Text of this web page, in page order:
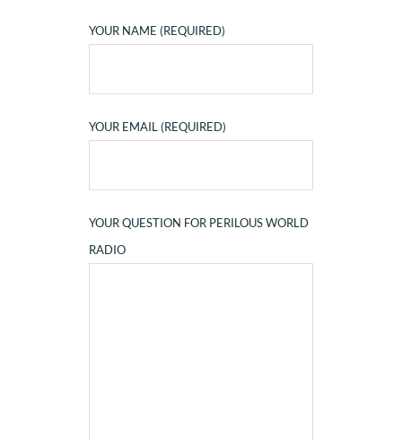
YOUR NAME (REQUIRED)
YOUR EMAIL (REQUIRED)
YOUR QUESTION FOR PERILOUS WORLD
RADIO